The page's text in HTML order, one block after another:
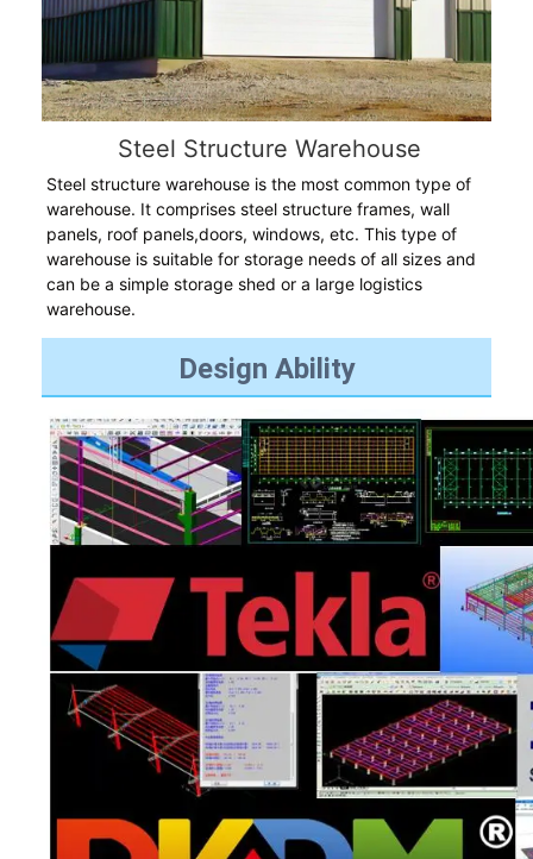
Steel Structure Warehouse
Steel structure warehouse is the most common type of
warehouse. It comprises steel structure frames, wall
panels, roof panels,doors, windows, etc. This type of
warehouse is suitable for storage needs of all sizes and
can be a simple storage shed or a large logistics
warehouse.
Design Ability